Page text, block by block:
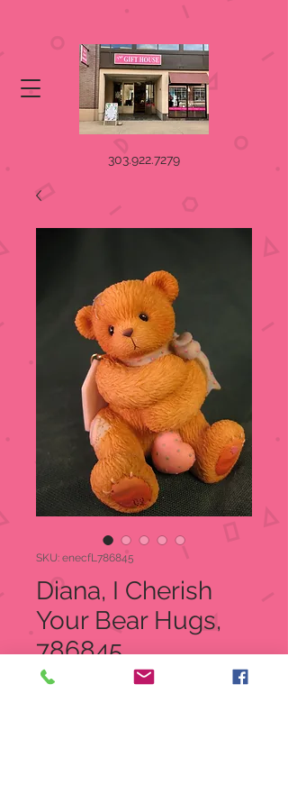
303.922.7279
SKU: enecfL786845
Diana, I Cherish
Your Bear Hugs,
786845
$18.00